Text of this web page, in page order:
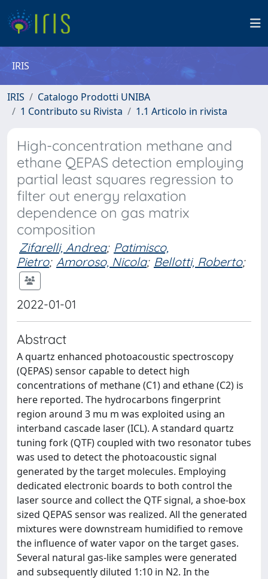
IRIS
IRIS
Catalogo Prodotti UNIBA
1 Contributo su Rivista
1.1 Articolo in rivista
High-concentration methane and
ethane QEPAS detection employing
partial least squares regression to
filter out energy relaxation
dependence on gas matrix
composition
Zifarelli, Andrea; Patimisco,
Pietro; Amoroso, Nicola; Bellotti, Roberto;
2022-01-01
Abstract
A quartz enhanced photoacoustic spectroscopy
(QEPAS) sensor capable to detect high
concentrations of methane (C1) and ethane (C2) is
here reported. The hydrocarbons fingerprint
region around 3 mu m was exploited using an
interband cascade laser (ICL). A standard quartz
tuning fork (QTF) coupled with two resonator tubes
was used to detect the photoacoustic signal
generated by the target molecules. Employing
dedicated electronic boards to both control the
laser source and collect the QTF signal, a shoe-box
sized QEPAS sensor was realized. All the generated
mixtures were downstream humidified to remove
the influence of water vapor on the target gases.
Several natural gas-like samples were generated
and subsequently diluted 1:10 in N2. In the